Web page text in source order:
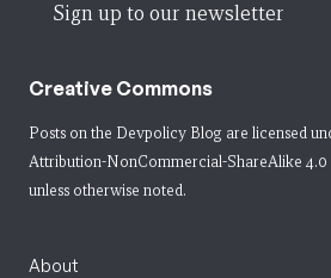
Sign up to our newsletter
Creative Commons
Posts on the Devpolicy Blog are licensed
Attribution-NonCommercial-ShareAlike
unless otherwise noted.
About